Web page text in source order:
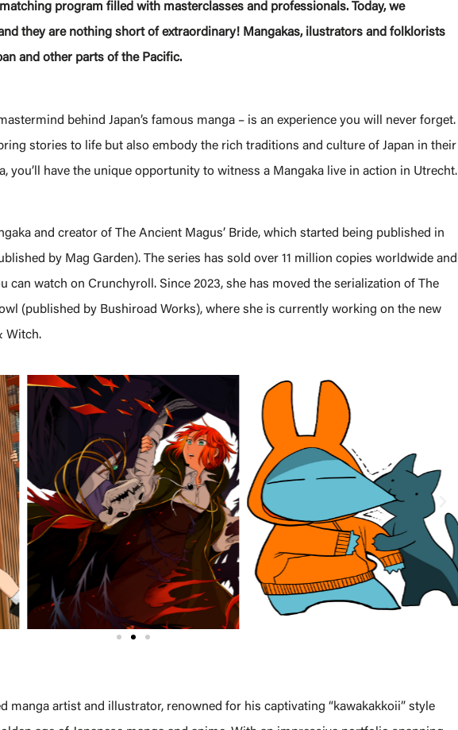
program filled with masterclasses and professionals. Today, we
they are nothing short of extraordinary! Mangakas, ilustrators and folklorists
and other parts of the Pacific.
behind Japan’s famous manga – is an experience you will never forget.
stories to life but also embody the rich traditions and culture of Japan in their
you’ll have the unique opportunity to witness a Mangaka live in action in Utrecht.
and creator of The Ancient Magus’ Bride, which started being published in
by Mag Garden). The series has sold over 11 million copies worldwide and
can watch on Crunchyroll. Since 2023, she has moved the serialization of The
(published by Bushiroad Works), where she is currently working on the new
Witch.
manga artist and illustrator, renowned for his captivating “kawakakkoii” style